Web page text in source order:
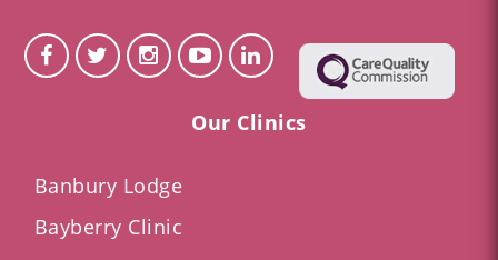
Our Clinics
Banbury Lodge
Bayberry Clinic